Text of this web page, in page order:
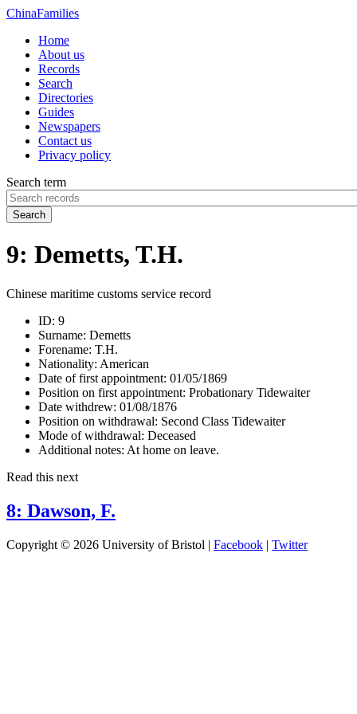
ChinaFamilies
Home
About us
Records
Search
Directories
Guides
Newspapers
Contact us
Privacy policy
Search term
Search
9: Demetts, T.H.
Chinese maritime customs service record
ID: 9
Surname: Demetts
Forename: T.H.
Nationality: American
Date of first appointment: 01/05/1869
Position on first appointment: Probationary Tidewaiter
Date withdrew: 01/08/1876
Position on withdrawal: Second Class Tidewaiter
Mode of withdrawal: Deceased
Additional notes: At home on leave.
Read this next
8: Dawson, F.
Copyright © 2026 University of Bristol | Facebook | Twitter